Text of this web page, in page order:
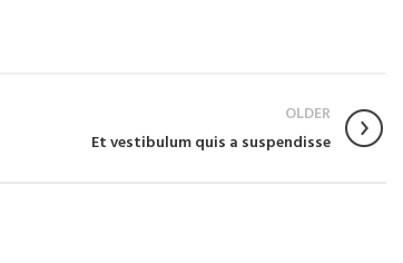
OLDER
Et vestibulum quis a suspendisse